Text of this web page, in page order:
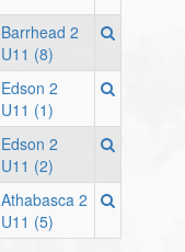
Barrhead 2
U11 (8)
Edson 2
U11 (1)
Edson 2
U11 (2)
Athabasca 2
U11 (5)